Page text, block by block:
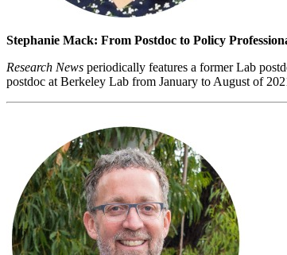
Stephanie Mack: From Postdoc to Policy
Research News periodically features a former Lab
postdoc at Berkeley Lab from January to August of